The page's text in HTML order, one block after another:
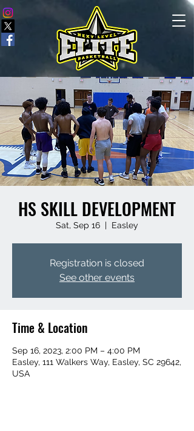
HS SKILL DEVELOPMENT
Sat, Sep 16
  |
Easley
Registration is closed
See other events
Time & Location
Sep 16, 2023, 2:00 PM – 4:00 PM
Easley, 111 Walkers Way, Easley, SC 29642,
USA